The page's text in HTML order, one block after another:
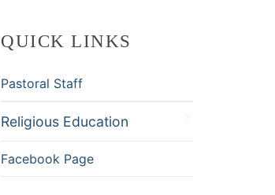
QUICK LINKS
Pastoral Staff
Religious Education
Facebook Page